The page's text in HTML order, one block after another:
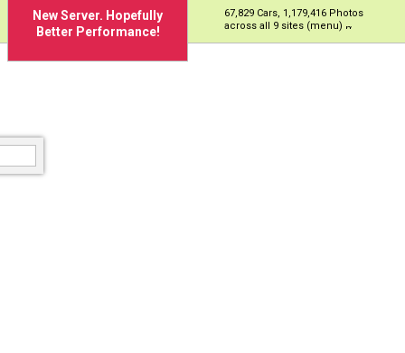
New Server. Hopefully
Better Performance!
67,829 Cars, 1,179,416 Photos
across all 9 sites (menu)